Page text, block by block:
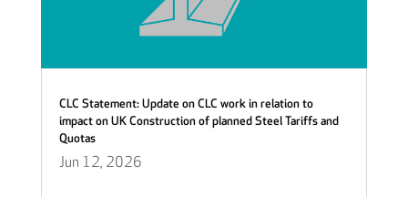
CLC Statement: Update on CLC work in relation to
impact on UK Construction of planned Steel Tariffs and
Quotas
Jun 12, 2026